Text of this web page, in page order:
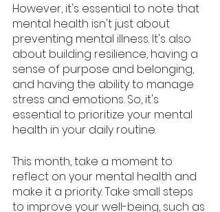
However, it's essential to note that
mental health isn't just about
preventing mental illness. It's also
about building resilience, having a
sense of purpose and belonging,
and having the ability to manage
stress and emotions. So, it's
essential to prioritize your mental
health in your daily routine.
This month, take a moment to
reflect on your mental health and
make it a priority. Take small steps
to improve your well-being, such as